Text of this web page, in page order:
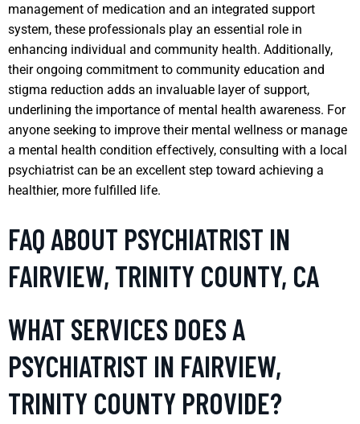
management of medication and an integrated support
system, these professionals play an essential role in
enhancing individual and community health. Additionally,
their ongoing commitment to community education and
stigma reduction adds an invaluable layer of support,
underlining the importance of mental health awareness. For
anyone seeking to improve their mental wellness or manage
a mental health condition effectively, consulting with a local
psychiatrist can be an excellent step toward achieving a
healthier, more fulfilled life.
FAQ ABOUT PSYCHIATRIST IN
FAIRVIEW, TRINITY COUNTY, CA
WHAT SERVICES DOES A
PSYCHIATRIST IN FAIRVIEW,
TRINITY COUNTY PROVIDE?